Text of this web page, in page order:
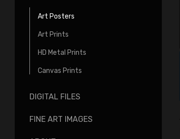
Art Posters
Art Prints
HD Metal Prints
Canvas Prints
DIGITAL FILES
FINE ART IMAGES